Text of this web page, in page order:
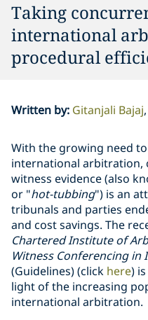
Taking
international
procedural
Written by: Gitanjali Bajaj
With the growing need
international
witness evidence (also
or "hot-tubbing") is an
tribunals and parties
and cost savings. The
Chartered Institute of
Witness Conferencing
(Guidelines) (click here)
light of the increasing
international arbitration.